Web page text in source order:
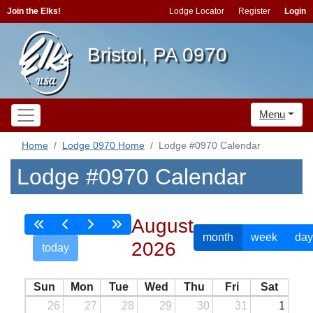
Join the Elks! Lodge Locator Register Login
Bristol, PA 0970
Menu
Home Lodge 0970 Home Lodge #0970 Calendar
Lodge #0970 Calendar
today
August
2026
month week day
Sun Mon Tue Wed Thu Fri
Sat
26
27 28 29 30 31 1